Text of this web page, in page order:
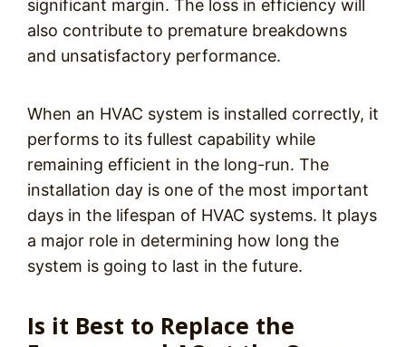
significant margin. The loss in efficiency will
also contribute to premature breakdowns
and unsatisfactory performance.
When an HVAC system is installed correctly, it
performs to its fullest capability while
remaining efficient in the long-run. The
installation day is one of the most important
days in the lifespan of HVAC systems. It plays
a major role in determining how long the
system is going to last in the future.
Is it Best to Replace the